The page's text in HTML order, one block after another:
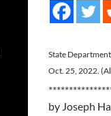
State
Oct. 25, 2022.
by Joseph